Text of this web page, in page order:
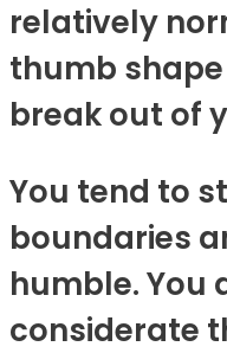
relatively
thumb
break out of
You tend to
boundaries
humble. You
considerate